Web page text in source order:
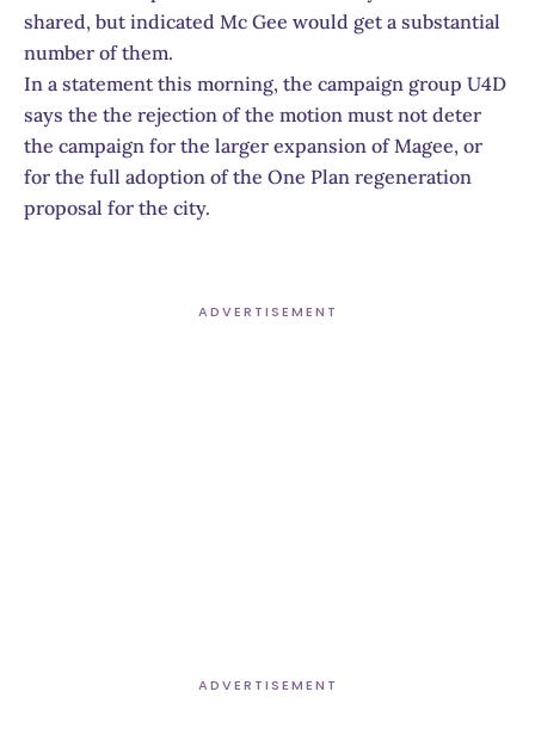
shared, but indicated Mc Gee would get a substantial
number of them.
In a statement this morning, the campaign group U4D
says the the rejection of the motion must not deter
the campaign for the larger expansion of Magee, or
for the full adoption of the One Plan regeneration
proposal for the city.
ADVERTISEMENT
ADVERTISEMENT